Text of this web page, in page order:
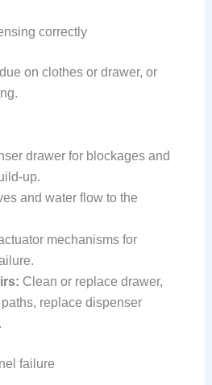
correctly
on clothes or drawer, or
drawer for blockages and
up.
and water flow to the
mechanisms for
Clean or replace drawer,
replace dispenser
failure